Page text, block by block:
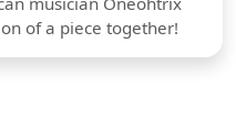
of a piece together!